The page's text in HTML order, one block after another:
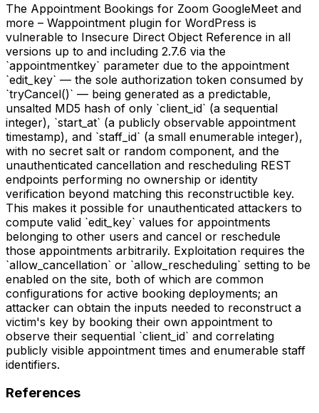
The Appointment Bookings for Zoom GoogleMeet and
more – Wappointment plugin for WordPress is
vulnerable to Insecure Direct Object Reference in all
versions up to and including 2.7.6 via the
`appointmentkey` parameter due to the appointment
`edit_key` — the sole authorization token consumed by
`tryCancel()` — being generated as a predictable,
unsalted MD5 hash of only `client_id` (a sequential
integer), `start_at` (a publicly observable appointment
timestamp), and `staff_id` (a small enumerable integer),
with no secret salt or random component, and the
unauthenticated cancellation and rescheduling REST
endpoints performing no ownership or identity
verification beyond matching this reconstructible key.
This makes it possible for unauthenticated attackers to
compute valid `edit_key` values for appointments
belonging to other users and cancel or reschedule
those appointments arbitrarily. Exploitation requires the
`allow_cancellation` or `allow_rescheduling` setting to be
enabled on the site, both of which are common
configurations for active booking deployments; an
attacker can obtain the inputs needed to reconstruct a
victim's key by booking their own appointment to
observe their sequential `client_id` and correlating
publicly visible appointment times and enumerable staff
identifiers.
References